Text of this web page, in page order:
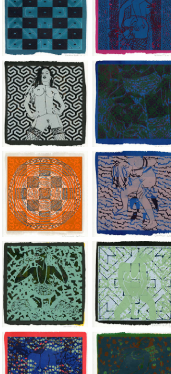
Jean-Pierre Sergent, Shakti-Yoni:
Jean-Pierre
Jean-Pierre Sergent, Shakti-Yoni:
Jean-Pierre
Jean-Pierre Sergent, Shakti-Yoni:
Jean-Pierre
Jean-Pierre Sergent, Shakti-Yoni:
Jean-Pierre